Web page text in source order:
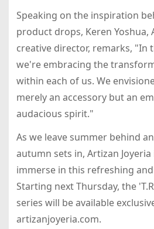
Speaking on the inspiration
product drops, Keren Yoshua,
creative director, remarks, "In
we're embracing the
within each of us. We
merely an accessory but an
audacious spirit."
As we leave summer behind
autumn sets in, Artizan
immerse in this refreshing
Starting next Thursday, the
series will be available
artizanjoyeria.com.